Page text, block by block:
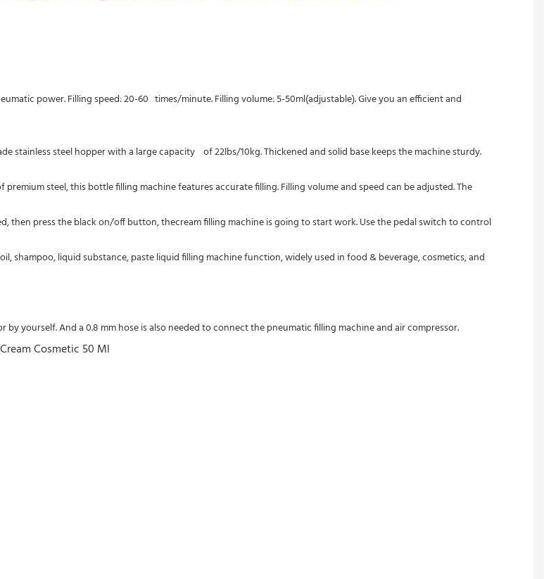
power. Filling speed: 20-60   times/minute. Filling volume: 5-50ml(adjustable). Give you an efficient and
stainless steel hopper with a large capacity    of 22lbs/10kg. Thickened and solid base keeps the machine sturdy.
steel, this bottle filling machine features accurate filling. Filling volume and speed can be adjusted. The
then press the black on/off button, thecream filling machine is going to start work. Use the pedal switch to control
shampoo, liquid substance, paste liquid filling machine function, widely used in food & beverage, cosmetics, and
yourself. And a 0.8 mm hose is also needed to connect the pneumatic filling machine and air compressor.